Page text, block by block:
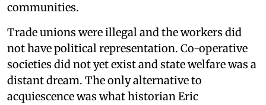
communities.
Trade unions were illegal and the workers did
not have political representation. Co-operative
societies did not yet exist and state welfare was a
distant dream. The only alternative to
acquiescence was what historian Eric